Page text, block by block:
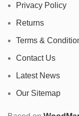
Privacy Policy
Returns
Terms &
Contact Us
Latest News
Our Sitemap